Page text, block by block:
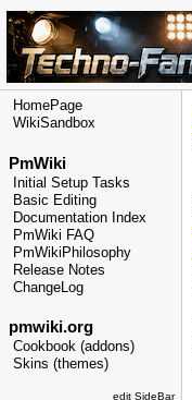
HomePage
WikiSandbox
PmWiki
Initial Setup Tasks
Basic Editing
Documentation Index
PmWiki FAQ
PmWikiPhilosophy
Release Notes
ChangeLog
pmwiki.org
Cookbook (addons)
Skins (themes)
edit SideBar